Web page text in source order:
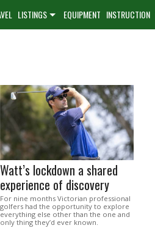
LISTINGS EQUIPMENT INSTRUCTION
Watt’s lockdown a shared
experience of discovery
For nine months Victorian professional
golfers had the opportunity to explore
everything else other than the one and
only thing they’d ever known.